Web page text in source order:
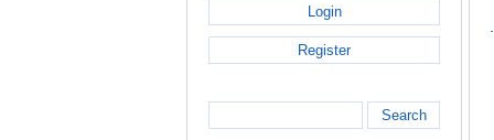
Login
Register
Search